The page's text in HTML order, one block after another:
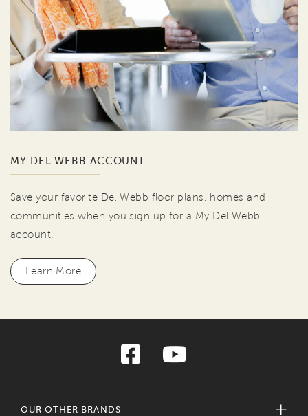
MY DEL WEBB ACCOUNT
Save your favorite Del Webb floor plans, homes and
communities when you sign up for a My Del Webb
account.
Learn More
OUR OTHER BRANDS